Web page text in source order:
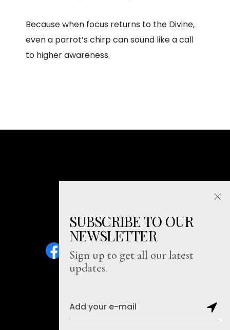
Because when focus returns to the Divine,
even a parrot’s chirp can sound like a call
to higher awareness.
SUBSCRIBE TO OUR
NEWSLETTER
Sign up to get all our latest
updates.